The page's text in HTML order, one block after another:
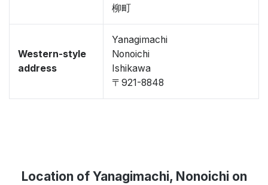
柳町
Western-style
address
Yanagimachi
Nonoichi
Ishikawa
〒921-8848
Location of Yanagimachi, Nonoichi on